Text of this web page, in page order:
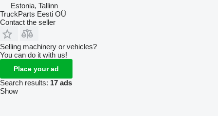
Estonia, Tallinn
TruckParts Eesti OÜ
Contact the seller
Selling machinery or vehicles?
You can do it with us!
Place your ad
Search results: 17 ads
Show